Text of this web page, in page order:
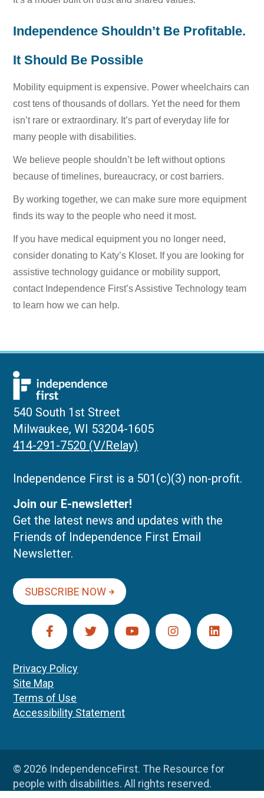
Independence Shouldn’t Be Profitable.
It Should Be Possible
Mobility equipment is expensive. Power wheelchairs can
cost tens of thousands of dollars. Yet the need for them
isn’t rare or extraordinary. It’s part of everyday life for
many people with disabilities.
We believe people shouldn’t be left without options
because of timelines, bureaucracy, or cost barriers.
By working together, we can make sure more equipment
finds its way to the people who need it most.
If you have medical equipment you no longer need,
consider donating to Katy’s Kloset. If you are looking for
assistive technology guidance or mobility support,
contact Independence First’s Assistive Technology team
to learn how we can help.
540 South 1st Street
Milwaukee, WI 53204-1605
414-291-7520 (V/Relay)
Independence First is a 501(c)(3) non-profit.
Join our E-newsletter!
Get the latest news and updates with the
Friends of Independence First Email
Newsletter.
SUBSCRIBE NOW
Privacy Policy
Site Map
Terms of Use
Accessibility Statement
© 2026 IndependenceFirst. The Resource for
people with disabilities. All rights reserved.